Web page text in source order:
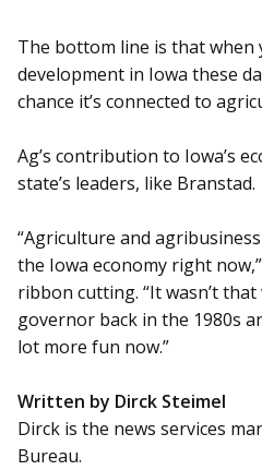
The bottom line is that when
development in Iowa these
chance it’s connected to
Ag’s contribution to Iowa’s
state’s leaders, like Branstad.
“Agriculture and
the Iowa economy right
ribbon cutting. “It wasn’t
governor back in the 1980s
lot more fun now.”
Written by Dirck Steimel
Dirck is the news services
Bureau.